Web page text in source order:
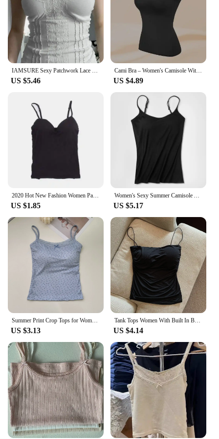
IAMSURE Sexy Patchwork Lace Trim Camis Top Sweet Casual Slim Solid V-Neck Sleeveless Tank Tops Women 2023 Summer Streetwear Lady
US $5.46
Cami Bra – Women's Camisole With Built In Padded Bra Vest Dropshipping As Seen on Tiktok Pink Top For Women Pajamas Home Wear
US $4.89
2020 Hot New Fashion Women Padded Bra Spaghetti Strap Tops Camisole Push Up Bra Vest Tank Top Sexy Sleeveless V Neck Camis
US $1.85
Women's Sexy Summer Camisole Adjustable Padded Bra Comfortable Tanks Soft Girl Ladies Camis Cropped Vest
US $5.17
Summer Print Crop Tops for Women Bow Lace Camisole Sexy Backless Vest with Padded Basic Tank Top Bm Style Camis Y2k Streetwear
US $3.13
Tank Tops Women With Built In Bra Spaghetti Strap Tanks For Woman Solid Color Casual Summer Camis Female Korean Style Dropship
US $4.14